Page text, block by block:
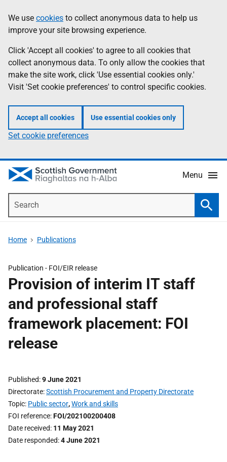
to
main
content
help
Information
We use cookies to collect anonymous data to help us
improve your site browsing experience.
Click 'Accept all cookies' to agree to all cookies that
collect anonymous data. To only allow the cookies that
make the site work, click 'Use essential cookies only.'
Visit 'Set cookie preferences' to control specific cookies.
Accept all cookies Use essential cookies only
Set cookie preferences
Menu
Home Publications
Publication - FOI/EIR release
Provision of interim IT staff
and professional staff
framework placement: FOI
release
Published 9 June 2021
Directorate Scottish Procurement and Property Directorate
Topic Public sector,Work and skills
FOI reference FOI/202100200408
Date received 11 May 2021
Date responded 4 June 2021